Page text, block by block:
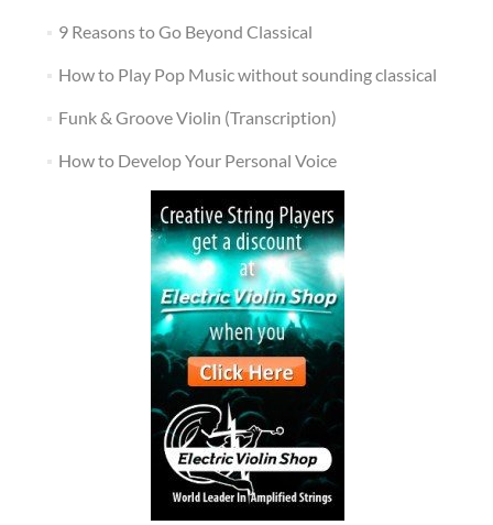
9 Reasons to Go Beyond Classical
How to Play Pop Music without sounding classical
Funk & Groove Violin (Transcription)
How to Develop Your Personal Voice